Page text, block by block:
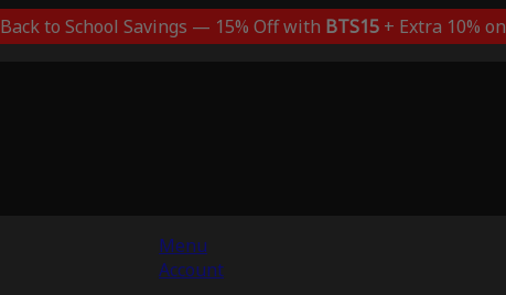
Back to School Savings — 15% Off with BTS15+ Extra 10% on
Menu
Account